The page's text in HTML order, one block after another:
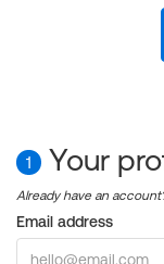
1 Your
Already have an
Email address